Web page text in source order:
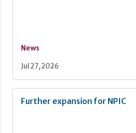
News
Jul 27, 2026
Further expansion for NPIC